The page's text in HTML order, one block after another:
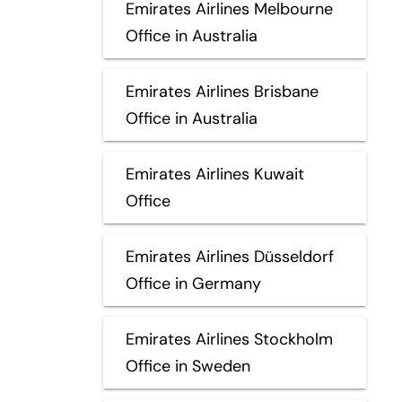
Emirates Airlines Melbourne
Office in Australia
Emirates Airlines Brisbane
Office in Australia
Emirates Airlines Kuwait
Office
Emirates Airlines Düsseldorf
Office in Germany
Emirates Airlines Stockholm
Office in Sweden